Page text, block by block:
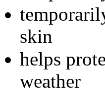
skin
helps
weather